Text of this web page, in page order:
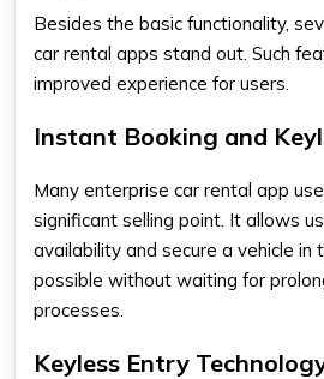
Besides the basic functionality,
car rental apps stand out. Such
improved experience for users.
Instant Booking and
Many enterprise car rental app
significant selling point. It allows
availability and secure a vehicle in
possible without waiting for
processes.
Keyless Entry